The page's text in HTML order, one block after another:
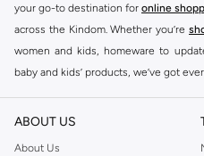
your go-to destination for online
across the Kindom. Whether you’re
women and kids, homeware to
baby and kids’ products, we’ve got
Find the best brands in Saudi Arabia
At Namshi KSA, you’ll find a huge
home. We’ve got clothing, shoes,
ABOUT US
About Us